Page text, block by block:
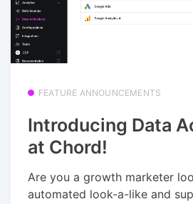
FEATURE ANNOUNCEMENTS
Introducing Data
at Chord!
Are you a growth marketer
automated look-a-like and